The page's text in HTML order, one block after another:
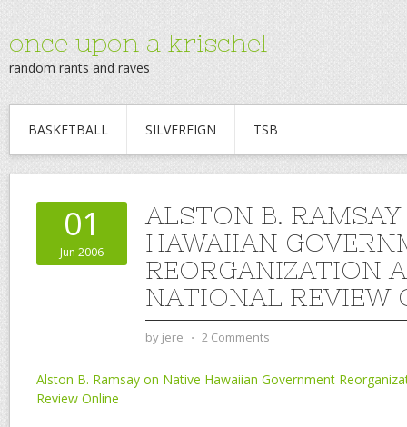
once upon a krischel
random rants and raves
BASKETBALL SILVEREIGN TSB
01
Jun 2006
ALSTON B.
HAWAIIAN
REORGANIZATION
NATIONAL REVIEW
by jere ⋅ 2 Comments
Alston B. Ramsay on Native Hawaiian Government
Review Online